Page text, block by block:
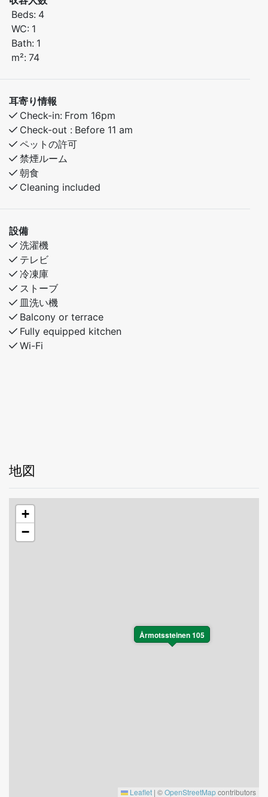
Bedroom 1: Double bed
Bedroom 2: Family bunk bed (sleeps 3)
In the area:
adventures
Peaceful, family-friendly surroundings
A perfect base for both relaxing holidays and active
getaways.
Beds: 4
WC: 1
Bath: 1
m²: 74
耳寄り情報
Check-in: From 16pm
Check-out : Before 11 am
ペットの許可
禁煙ルーム
朝食
Cleaning included
設備
洗濯機
テレビ
冷凍庫
ストーブ
皿洗い機
Balcony or terrace
Fully equipped kitchen
Wi-Fi
地図
Årmotssteinen 105
+
−
Leaflet | ©OpenStreetMapcontributors